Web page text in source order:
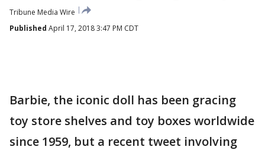
Tribune Media Wire
Published April 17, 2018 3:47 PM CDT
Barbie, the iconic doll has been gracing
toy store shelves and toy boxes worldwide
since 1959, but a recent tweet involving